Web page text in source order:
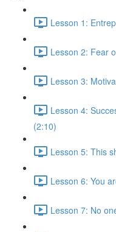
Lesson 1:
Lesson 2: Fear
Lesson 3:
Lesson 4:
(2:10)
Lesson 5: This
Lesson 6: You
Lesson 7: No